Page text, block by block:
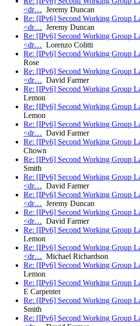
<dr… Jeremy Duncan
Re: [IPv6] Second Working Group
<dr… Jeremy Duncan
Re: [IPv6] Second Working Group
<dr… Lorenzo Colitti
Re: [IPv6] Second Working Group
Rose
Re: [IPv6] Second Working Group
<dr… David Farmer
Re: [IPv6] Second Working Group
Lemon
Re: [IPv6] Second Working Group
Lemon
Re: [IPv6] Second Working Group
<dr… David Farmer
Re: [IPv6] Second Working Group
Chown
Re: [IPv6] Second Working Group
Smith
Re: [IPv6] Second Working Group
<dr… David Farmer
Re: [IPv6] Second Working Group
<dr… Jeremy Duncan
Re: [IPv6] Second Working Group
<dr… David Farmer
Re: [IPv6] Second Working Group
Lemon
Re: [IPv6] Second Working Group
<dr… Michael Richardson
Re: [IPv6] Second Working Group
Lemon
Re: [IPv6] Second Working Group
E Carpenter
Re: [IPv6] Second Working Group
Smith
Re: [IPv6] Second Working Group